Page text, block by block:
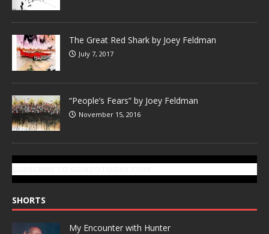
The Great Red Shark by Joey Feldman
July 7, 2017
“People’s Fears” by Joey Feldman
November 15, 2016
SHORTS
My Encounter with Hunter